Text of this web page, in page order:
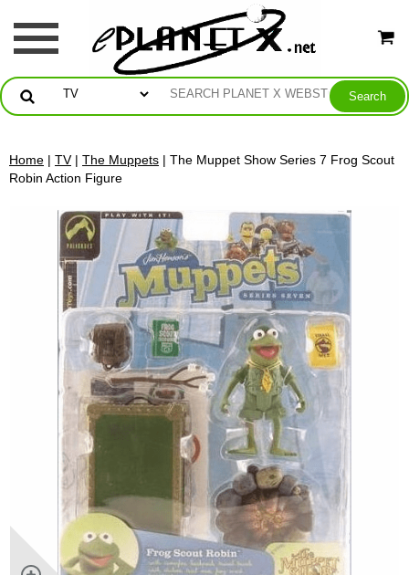
Home | TV| The Muppets | The Muppet Show Series 7 Frog Scout
Robin Action Figure